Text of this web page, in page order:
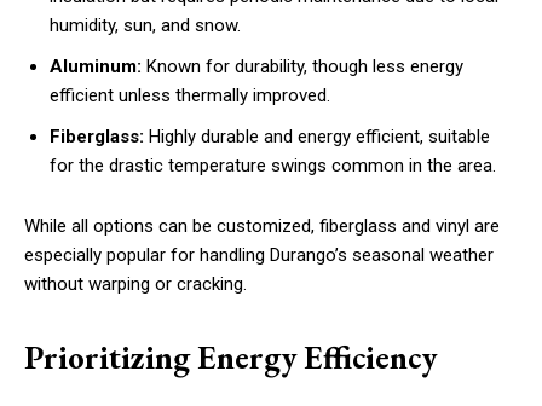
humidity, sun, and snow.
Aluminum: Known for durability, though less energy
efficient unless thermally improved.
Fiberglass: Highly durable and energy efficient, suitable
for the drastic temperature swings common in the area.
While all options can be customized, fiberglass and vinyl are
especially popular for handling Durango’s seasonal weather
without warping or cracking.
Prioritizing Energy Efficiency